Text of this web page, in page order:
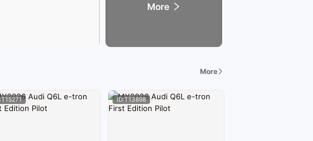
More
More
ID:T13898